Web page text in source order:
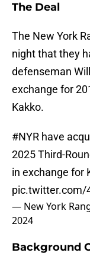
The Deal
The New York
night that they
defenseman
exchange for
Kakko.
#NYR have
2025 Third-
in exchange for
pic.twitter.com/
— New York
2024
Background